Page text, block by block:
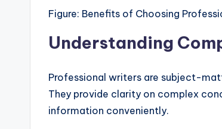
Figure: Benefits of Choosing
Understanding
Professional writers are subject-
They provide clarity on complex
information conveniently.